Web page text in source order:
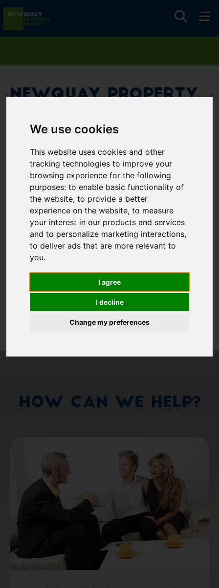
We use cookies
This website uses cookies and other
tracking technologies to improve your
browsing experience for the following
purposes:to enable basic functionality of
the website,to provide a better
experience on the website,to measure
your interest in our products and services
and to personalize marketing interactions,
to deliver ads that are more relevant to
you.
I agree
I decline
Change my preferences
Newquay Property
Please fill in this field
Password*
Remember me
Log in
Forgot your username?
How Can We Help?